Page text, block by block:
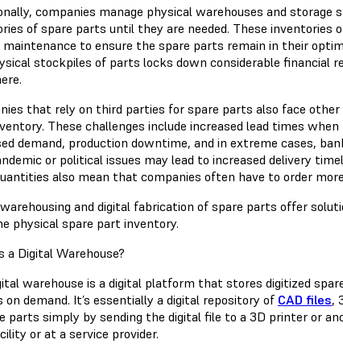
companies manage physical warehouses and storage
of spare parts until they are needed. These inventories
maintenance to ensure the spare parts remain in their
stockpiles of parts locks down considerable financial
that rely on third parties for spare parts also face
These challenges include increased lead times
demand, production downtime, and in extreme cases,
or political issues may lead to increased delivery
also mean that companies often have to order
and digital fabrication of spare parts offer
physical spare part inventory.
a Digital Warehouse?
warehouse is a digital platform that stores digitized
on demand. It’s essentially a digital repository of CAD files,
parts simply by sending the digital file to a 3D printer or
or at a service provider.